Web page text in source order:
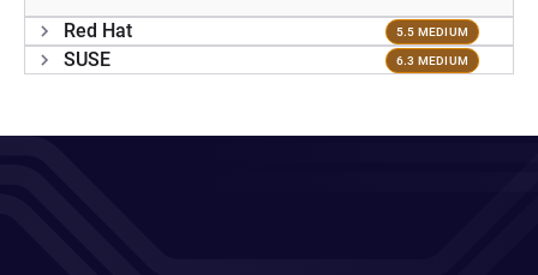
Red Hat 5.5 MEDIUM
SUSE 6.3 MEDIUM